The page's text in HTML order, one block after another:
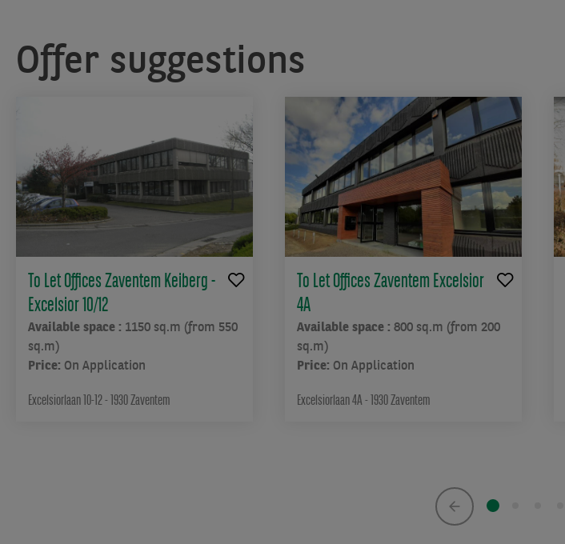
Offer suggestions
To Let Offices Zaventem Keiberg -
Excelsior 10/12
Available space : 1150 sq.m (from 550
sq.m)
Price: On Application
Excelsiorlaan 10-12 - 1930 Zaventem
To Let Offices Zaventem Excelsior
4A
Available space : 800 sq.m (from 200
sq.m)
Price: On Application
Excelsiorlaan 4A - 1930 Zaventem